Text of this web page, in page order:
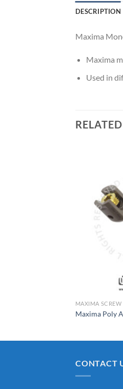
DESCRIPTION
Maxima
Maxima
Used in
MAXIMA SCREW
Maxima Poly
CONTACT